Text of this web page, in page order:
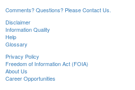
Comments? Questions? Please Contact Us.
Disclaimer
Information Quality
Help
Glossary
Privacy Policy
Freedom of Information Act (FOIA)
About Us
Career Opportunities